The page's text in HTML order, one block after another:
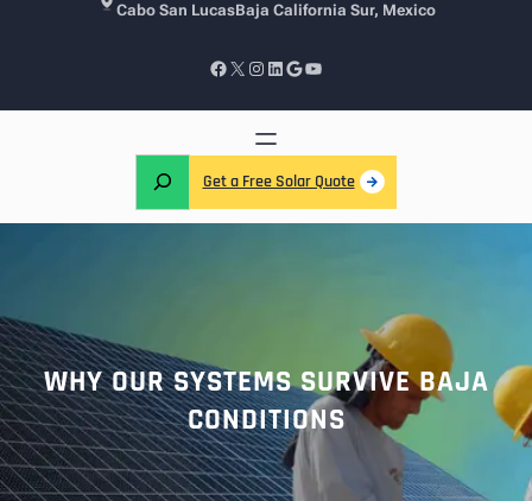
Cabo San LucasBaja California Sur, Mexico
Facebook X Instagram LinkedIn Google YouTube
a
Get a Free Solar Quote
WHY OUR SYSTEMS SURVIVE BAJA
CONDITIONS